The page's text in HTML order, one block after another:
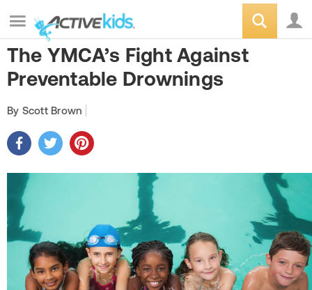
The YMCA’s Fight Against
Preventable Drownings
By Scott Brown